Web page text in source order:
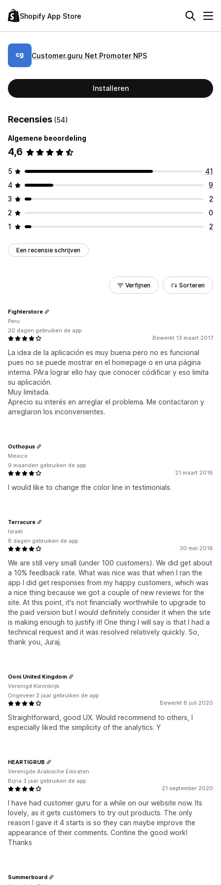
Shopify App Store
Customer.guru Net Promoter NPS
Installeren
Recensies (54)
Algemene beoordeling
4,6
5
41
4
9
3
2
2
0
1
2
Een recensie schrijven
Verfijnen Sorteren
Bewerkt 13 maart 2017
La idea de la aplicación es muy buena pero no es funcional
pues no se puede mostrar en el homepage o en una página
interna. PAra lograr ello hay que conocer códificar y eso limita
su aplicación.
Muy limitada.
Aprecio su interés en arreglar el problema. Me contactaron y
arreglaron los inconvenientes.
Fighterstore
Peru
20 dagen gebruiken de app
21 maart 2018
I would like to change the color line in testimonials.
Octhopus
Mexico
9 maanden gebruiken de app
30 mei 2018
We are still very small (under 100 customers). We did get about
a 10% feedback rate. What was nice was that when I ran the
app I did get responses from my happy customers, which was
a nice thing because we got a couple of new reviews for the
site. At this point, it's not financially worthwhile to upgrade to
the paid version but I would definitely consider it when the site
is making enough to justify it! One thing I will say is that I had a
technical request and it was resolved relatively quickly. So,
thank you, Juraj.
Terracure
Israël
8 dagen gebruiken de app
Bewerkt 8 juli 2020
Straightforward, good UX. Would recommend to others, I
especially liked the simplicity of the analytics. Y
Ooni United Kingdom
Verenigd Koninkrijk
Ongeveer 2 jaar gebruiken de app
21 september 2020
I have had customer guru for a while on our website now. Its
lovely, as it gets customers to try out products. The only
reason I gave it 4 starts is so they can maybe improve the
appearance of their comments. Contine the good work!
Thanks
HEARTIGRUB
Verenigde Arabische Emiraten
Bijna 3 jaar gebruiken de app
Summerboard